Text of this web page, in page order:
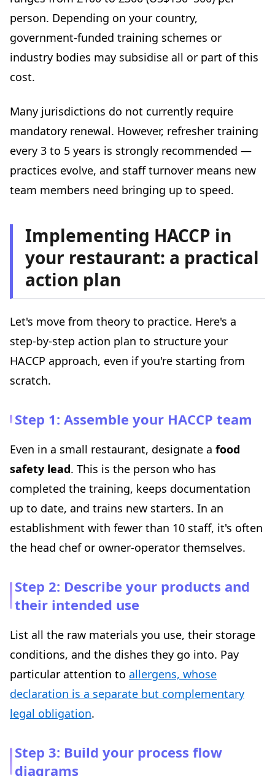
person. Depending on your country,
government-funded training schemes or
industry bodies may subsidise all or part of this
cost.
Many jurisdictions do not currently require
mandatory renewal. However, refresher training
every 3 to 5 years is strongly recommended —
practices evolve, and staff turnover means new
team members need bringing up to speed.
Implementing HACCP in
your restaurant: a practical
action plan
Let's move from theory to practice. Here's a
step-by-step action plan to structure your
HACCP approach, even if you're starting from
scratch.
Step 1: Assemble your HACCP team
Even in a small restaurant, designate a food
safety lead. This is the person who has
completed the training, keeps documentation
up to date, and trains new starters. In an
establishment with fewer than 10 staff, it's often
the head chef or owner-operator themselves.
Step 2: Describe your products and
their intended use
List all the raw materials you use, their storage
conditions, and the dishes they go into. Pay
particular attention to allergens, whose
declaration is a separate but complementary
legal obligation.
Step 3: Build your process flow
diagrams